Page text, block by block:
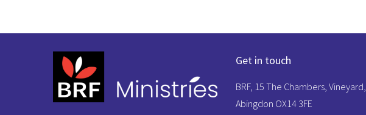
Get in touch
BRF, 15 The Chambers, Vineyard,
Abingdon OX14 3FE